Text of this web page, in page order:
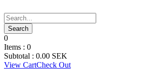
0
Items : 0
Subtotal : 0.00 SEK
View CartCheck Out